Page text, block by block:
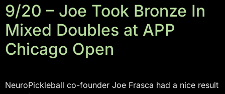
9/20 – Joe Took Bronze In
Mixed Doubles at APP
Chicago Open
NeuroPickleball co-founder Joe Frasca had a nice result